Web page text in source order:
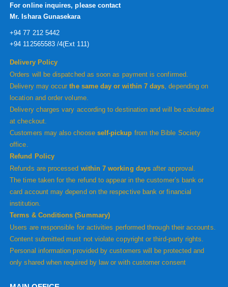
For online inquires, please contact
Mr. Ishara Gunasekara
+94 77 212 5442
+94 112565583 /4(Ext 111)
Delivery Policy
Orders will be dispatched as soon as payment is confirmed.
Delivery may occurthe same day or within 7 days, depending on
location and order volume.
Delivery charges vary according to destination and will be calculated
at checkout.
Customers may also choose self-pickup from the Bible Society
office.
Refund Policy
Refunds are processed within 7 working daysafter approval.
The time taken for the refund to appear in the customer’s bank or
card account may depend on the respective bank or financial
institution.
Terms & Conditions (Summary)
Users are responsible for activities performed through their accounts.
Content submitted must not violate copyright or third-party rights.
Personal information provided by customers will be protected and
only shared when required by law or with customer consent